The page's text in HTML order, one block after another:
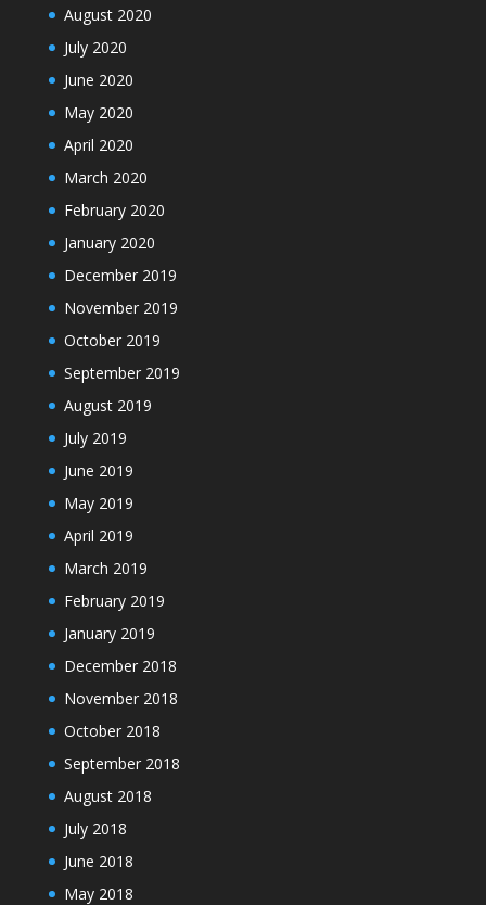
August 2020
July 2020
June 2020
May 2020
April 2020
March 2020
February 2020
January 2020
December 2019
November 2019
October 2019
September 2019
August 2019
July 2019
June 2019
May 2019
April 2019
March 2019
February 2019
January 2019
December 2018
November 2018
October 2018
September 2018
August 2018
July 2018
June 2018
May 2018